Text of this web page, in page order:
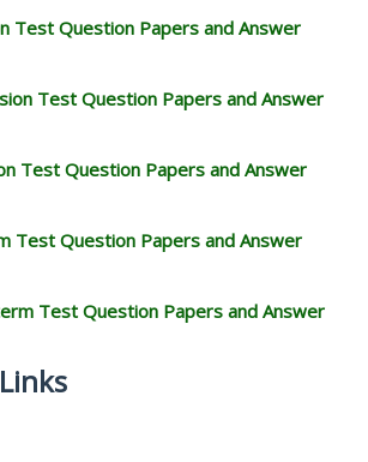
Test Question Papers and Answer
Test Question Papers and Answer
Test Question Papers and Answer
Test Question Papers and Answer
Test Question Papers and Answer